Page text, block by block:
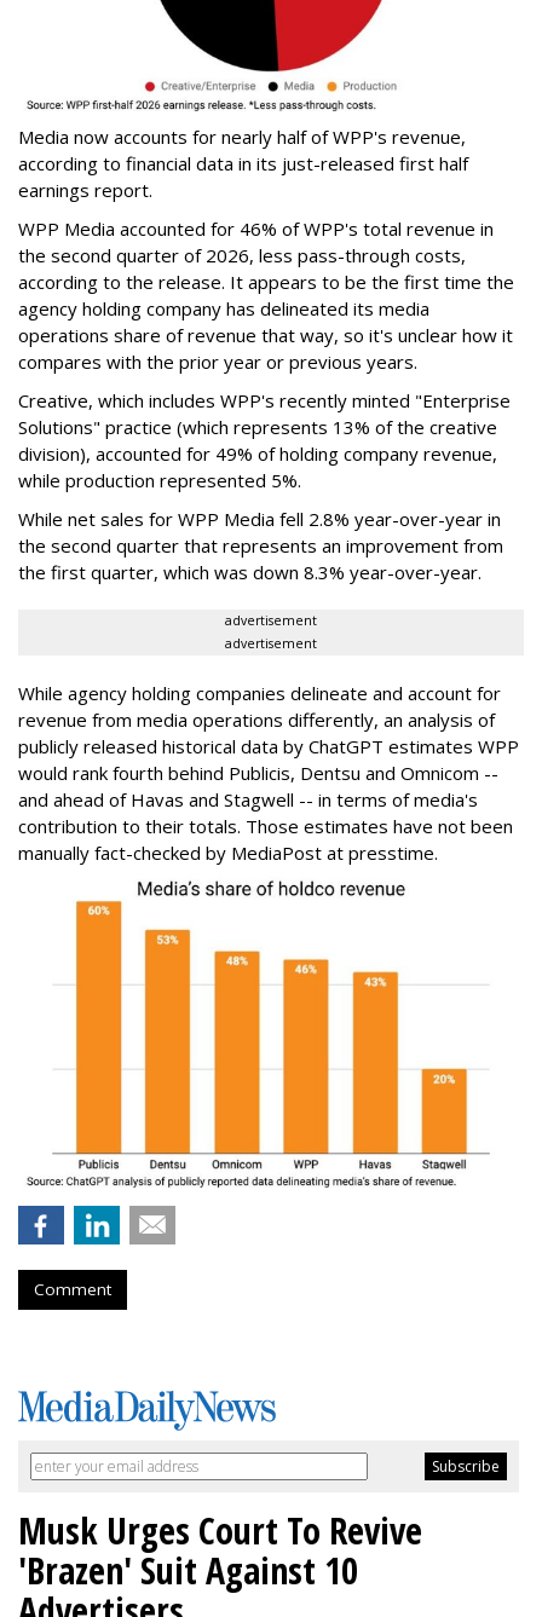
Media now accounts for nearly half of WPP's revenue,
according to financial data in its just-released first half
earnings report.
WPP Media accounted for 46% of WPP's total revenue in
the second quarter of 2026, less pass-through costs,
according to the release. It appears to be the first time the
agency holding company has delineated its media
operations share of revenue that way, so it's unclear how it
compares with the prior year or previous years.
Creative, which includes WPP's recently minted "Enterprise
Solutions" practice (which represents 13% of the creative
division), accounted for 49% of holding company revenue,
while production represented 5%.
While net sales for WPP Media fell 2.8% year-over-year in
the second quarter that represents an improvement from
the first quarter, which was down 8.3% year-over-year.
advertisement
advertisement
While agency holding companies delineate and account for
revenue from media operations differently, an analysis of
publicly released historical data by ChatGPT estimates WPP
would rank fourth behind Publicis, Dentsu and Omnicom --
and ahead of Havas and Stagwell -- in terms of media's
contribution to their totals. Those estimates have not been
manually fact-checked by MediaPost at presstime.
Comment
Musk Urges Court To Revive
'Brazen' Suit Against 10